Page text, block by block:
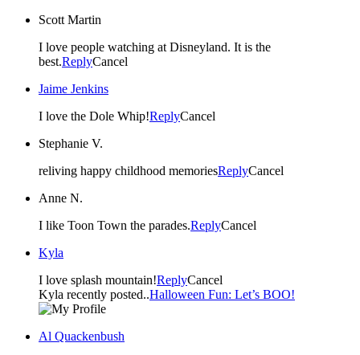
Scott Martin
I love people watching at Disneyland. It is the
best.ReplyCancel
Jaime Jenkins
I love the Dole Whip!ReplyCancel
Stephanie V.
reliving happy childhood memoriesReplyCancel
Anne N.
I like Toon Town the parades.ReplyCancel
Kyla
I love splash mountain!ReplyCancel
Kyla recently posted..Halloween Fun: Let’s BOO!
Al Quackenbush